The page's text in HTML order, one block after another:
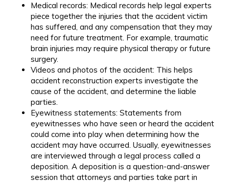
Medical records: Medical records help legal experts
piece together the injuries that the accident victim
has suffered, and any compensation that they may
need for future treatment. For example, traumatic
brain injuries may require physical therapy or future
surgery.
Videos and photos of the accident: This helps
accident reconstruction experts investigate the
cause of the accident, and determine the liable
parties.
Eyewitness statements: Statements from
eyewitnesses who have seen or heard the accident
could come into play when determining how the
accident may have occurred. Usually, eyewitnesses
are interviewed through a legal process called a
deposition. A deposition is a question-and-answer
session that attorneys and parties take part in